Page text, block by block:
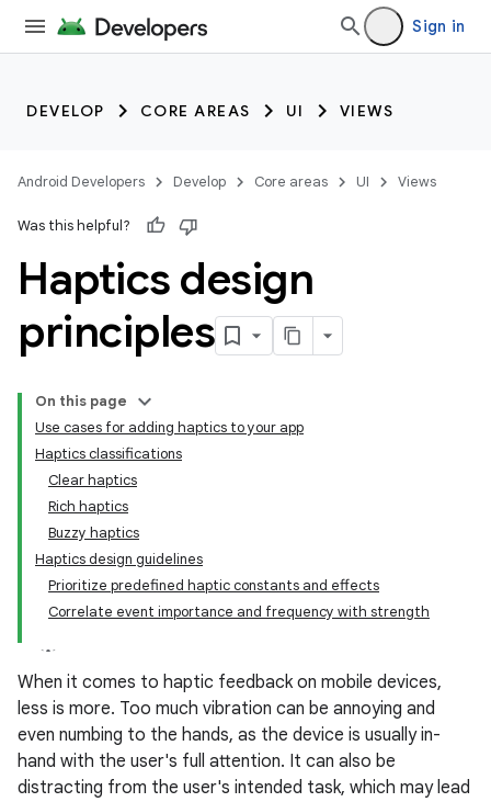
Sign in
DEVELOP CORE AREAS UI VIEWS
Android Developers Develop Core areas UI Views
Was this helpful?
Haptics design
principles
On this page
Use cases for adding haptics to your app
Haptics classifications
Clear haptics
Rich haptics
Buzzy haptics
Haptics design guidelines
Prioritize predefined haptic constants and effects
Correlate event importance and frequency with strength
When it comes to haptic feedback on mobile devices,
less is more. Too much vibration can be annoying and
even numbing to the hands, as the device is usually in-
hand with the user's full attention. It can also be
distracting from the user's intended task, which may lead